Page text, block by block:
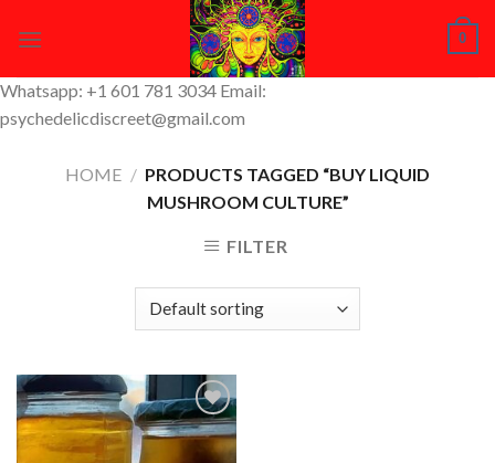
0
Whatsapp: +1 601 781 3034 Email:
psychedelicdiscreet@gmail.com
HOME / PRODUCTS TAGGED “BUY LIQUID
MUSHROOM CULTURE”
FILTER